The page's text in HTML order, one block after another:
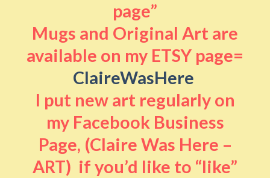
page”
Mugs and Original Art are
available on my ETSY page=
ClaireWasHere
I put new art regularly on
my Facebook Business
Page, (Claire Was Here –
ART) if you’d like to “like”